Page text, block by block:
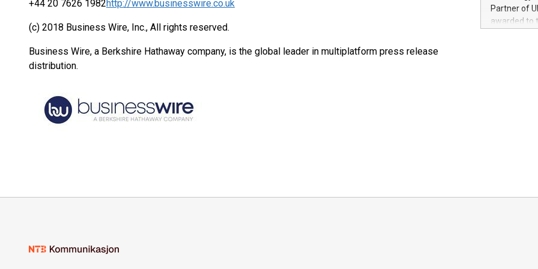
+44 20 7626 1982http://www.businesswire.co.uk
(c) 2018 Business Wire, Inc., All rights reserved.
Business Wire, a Berkshire Hathaway company, is the global leader in multiplatform press release
distribution.
100 in the
forged
Partner of
awarded to